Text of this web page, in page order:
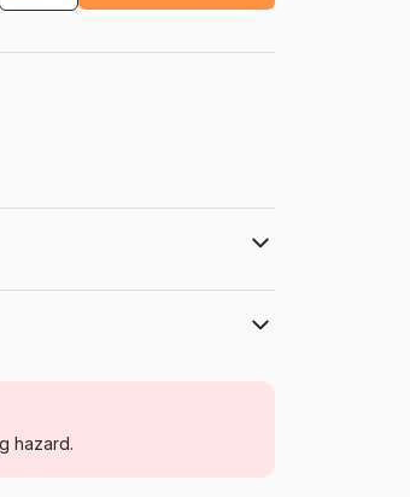
(500 to 48,000 pieces)
hazard.